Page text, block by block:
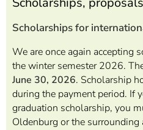
Scholarships for
We are once again accepting
the winter semester 2026.
June 30, 2026. Scholarship
during the payment period. If
graduation scholarship, you
Oldenburg or the surrounding